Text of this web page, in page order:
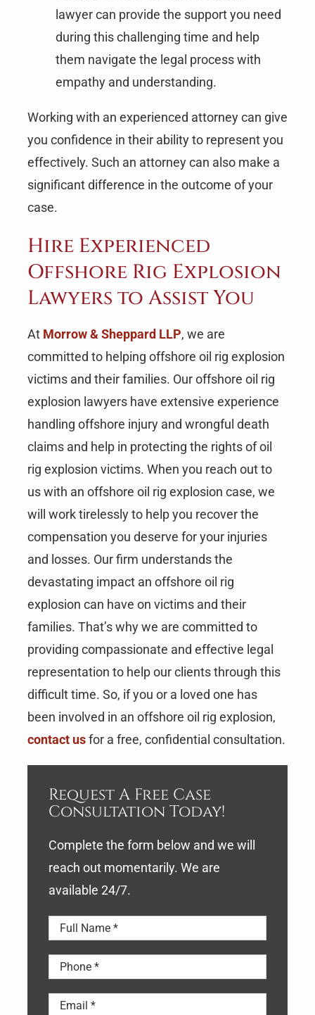
lawyer can provide the support you need
during this challenging time and help
them navigate the legal process with
empathy and understanding.
Working with an experienced attorney can give
you confidence in their ability to represent you
effectively. Such an attorney can also make a
significant difference in the outcome of your
case.
Hire Experienced
Offshore Rig Explosion
Lawyers to Assist You
At Morrow & Sheppard LLP, we are
committed to helping offshore oil rig explosion
victims and their families. Our offshore oil rig
explosion lawyers have extensive experience
handling offshore injury and wrongful death
claims and help in protecting the rights of oil
rig explosion victims. When you reach out to
us with an offshore oil rig explosion case, we
will work tirelessly to help you recover the
compensation you deserve for your injuries
and losses. Our firm understands the
devastating impact an offshore oil rig
explosion can have on victims and their
families. That’s why we are committed to
providing compassionate and effective legal
representation to help our clients through this
difficult time. So, if you or a loved one has
been involved in an offshore oil rig explosion,
contact usfor a free, confidential consultation.
Request A Free Case
Consultation Today!
Complete the form below and we will
reach out momentarily. We are
available 24/7.